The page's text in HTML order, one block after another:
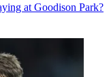
at Goodison Park?